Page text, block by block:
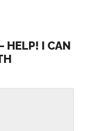
HELP! I CAN